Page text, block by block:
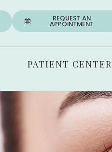
REQUEST AN
APPOINTMENT
PATIENT CENTER